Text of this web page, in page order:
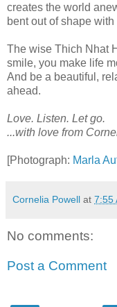
creates the world
bent out of shape
The wise Thich Nhat
smile, you make life
And be a beautiful,
ahead.
Love. Listen. Let go.
...with love from
[Photograph: Marla
Cornelia Powell at 7:55
No comments:
Post a Comment